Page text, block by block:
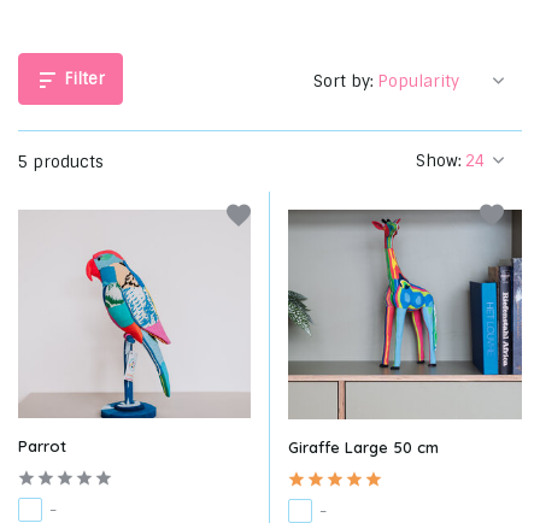
Filter
5 products Show:
Sort by:
Parrot
-
Giraffe Large 50 cm
-